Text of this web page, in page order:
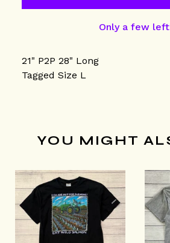
Only a few
21" P2P 28" Long
Tagged Size L
YOU MIGHT